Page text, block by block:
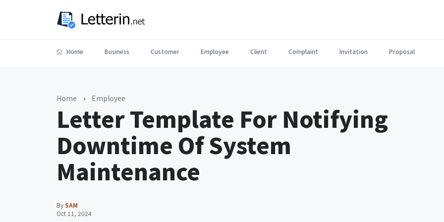
Home Business Customer Employee Client Complaint Invitation Proposal
Home › Employee
Letter Template For Notifying
Downtime Of System
Maintenance
BySAM
Oct 11, 2024